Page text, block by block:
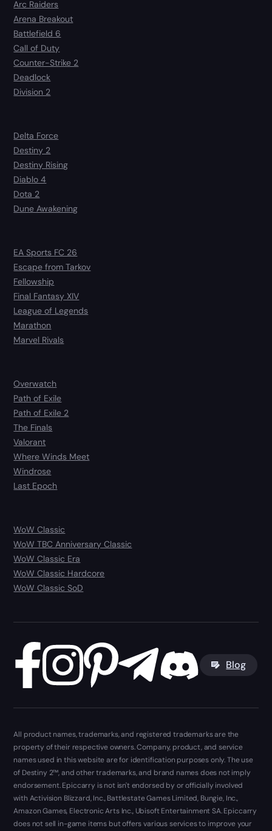
Arc Raiders
Arena Breakout
Battlefield 6
Call of Duty
Counter-Strike 2
Deadlock
Division 2
Delta Force
Destiny 2
Destiny Rising
Diablo 4
Dota 2
Dune Awakening
EA Sports FC 26
Escape from Tarkov
Fellowship
Final Fantasy XIV
League of Legends
Marathon
Marvel Rivals
Overwatch
Path of Exile
Path of Exile 2
The Finals
Valorant
Where Winds Meet
Windrose
Last Epoch
WoW Classic
WoW TBC Anniversary Classic
WoW Classic Era
WoW Classic Hardcore
WoW Classic SoD
Blog
All product names, trademarks, and registered trademarks are the
property of their respective owners. Company, product, and service
names used in this website are for identification purposes only. The use
of Destiny 2™, and other trademarks, and brand names does not imply
endorsement. Epiccarry is not isn't endorsed by or officially involved
with Activision Blizzard, Inc., Battlestate Games Limited, Bungie, Inc.,
Amazon Games, Electronic Arts Inc., Ubisoft Entertainment SA. Epiccarry
does not sell in-game items but offers various services to improve your